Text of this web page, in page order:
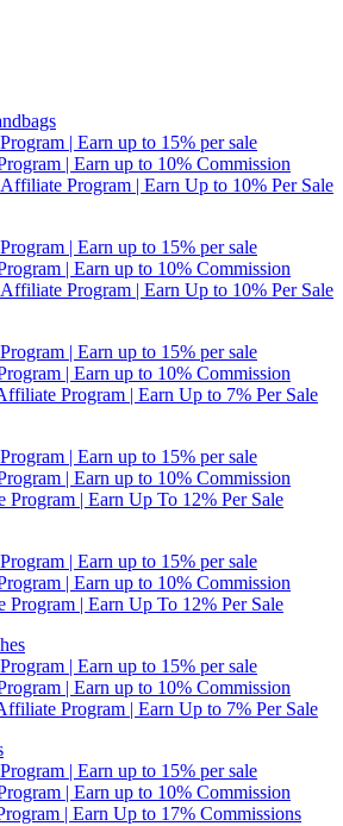
| Earn up to 15% per sale
| Earn up to 10% Commission
Program | Earn Up to 10% Per Sale
| Earn up to 15% per sale
| Earn up to 10% Commission
Program | Earn Up to 10% Per Sale
| Earn up to 15% per sale
| Earn up to 10% Commission
Program | Earn Up to 7% Per Sale
| Earn up to 15% per sale
| Earn up to 10% Commission
| Earn Up To 12% Per Sale
| Earn up to 15% per sale
| Earn up to 10% Commission
| Earn Up To 12% Per Sale
| Earn up to 15% per sale
| Earn up to 10% Commission
Program | Earn Up to 7% Per Sale
| Earn up to 15% per sale
| Earn up to 10% Commission
| Earn Up to 17% Commissions